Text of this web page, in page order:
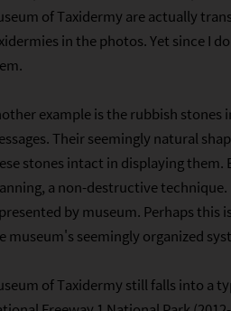
of Taxidermy are actually
in the photos. Yet since I
example is the rubbish stones
Their seemingly natural
stones intact in displaying them.
a non-destructive
by museum. Perhaps this
museum's seemingly organized
of Taxidermy still falls into a